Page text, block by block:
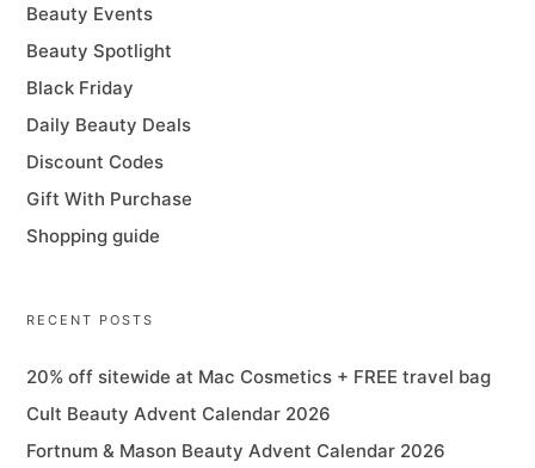
Beauty Events
Beauty Spotlight
Black Friday
Daily Beauty Deals
Discount Codes
Gift With Purchase
Shopping guide
RECENT POSTS
20% off sitewide at Mac Cosmetics + FREE travel bag
Cult Beauty Advent Calendar 2026
Fortnum & Mason Beauty Advent Calendar 2026